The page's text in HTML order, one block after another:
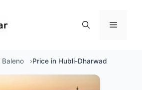
Menu
Baleno Price in Hubli-Dharwad